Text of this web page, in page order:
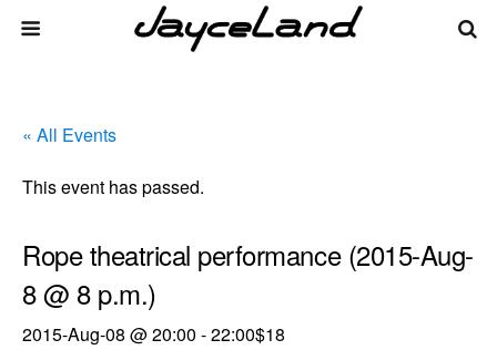
« All Events
This event has passed.
Rope theatrical performance (2015-Aug-
8 @ 8 p.m.)
2015-Aug-08 @ 20:00 -22:00$18